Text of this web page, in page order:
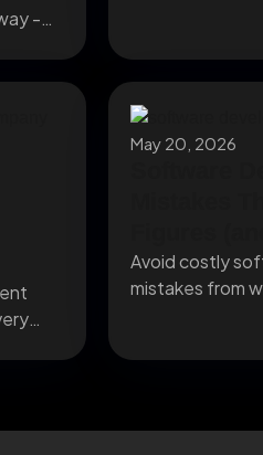
-
May 20, 2026
Avoid costly
mistakes from